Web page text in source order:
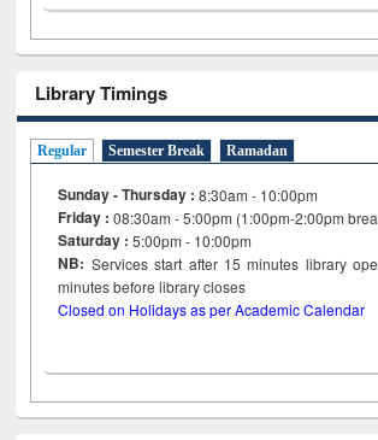
Library Timings
Regular Semester Break Ramadan
Sunday - Thursday : 8:30am - 10:00pm
Friday :08:30am - 5:00pm (1:00pm-2:00pm
Saturday : 5:00pm - 10:00pm
NB: Services start after 15minutes library
minutes before library closes
Closed on Holidays as per Academic Calendar